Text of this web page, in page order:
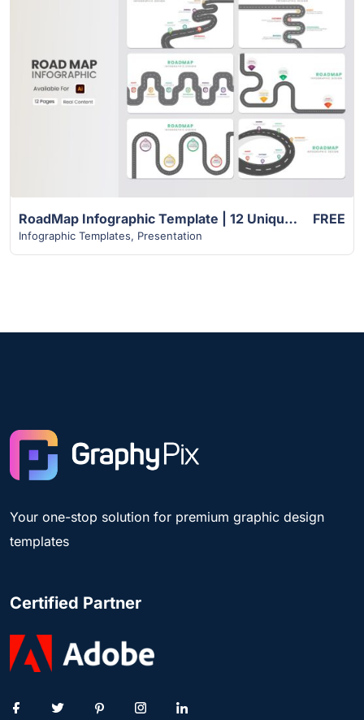
View Details
RoadMap Infographic Template | 12 Unique Creative Slides
Infographic Templates, Presentation
FREE
Your one-stop solution for premium graphic design
templates
Certified Partner